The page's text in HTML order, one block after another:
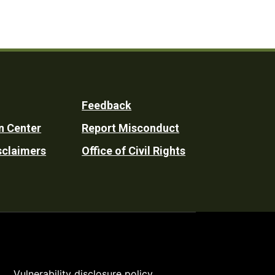
Center
Feedback
Report Misconduct
Office of Civil Rights